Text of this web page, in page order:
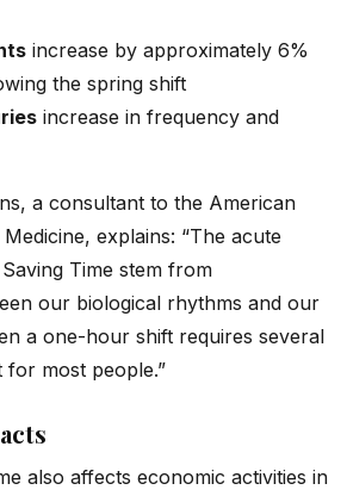
increase by approximately 6%
the spring shift
increase in frequency and
a consultant to the American
explains: “The acute
Time stem from
our biological rhythms and our
a one-hour shift requires several
for most people.”
also affects economic activities in